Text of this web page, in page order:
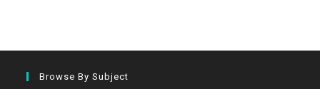
Browse By Subject